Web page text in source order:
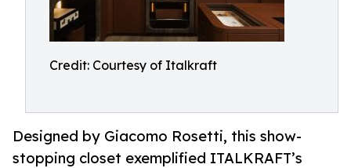
Credit: Courtesy of Italkraft
Designed by Giacomo Rosetti, this show-
stopping closet exemplified ITALKRAFT’s